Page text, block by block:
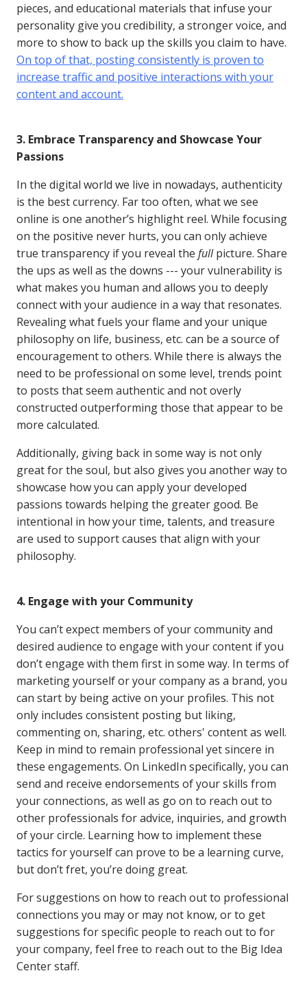
pieces, and educational materials that infuse your
personality give you credibility, a stronger voice, and
more to show to back up the skills you claim to have.
On top of that, posting consistently is proven to
increase traffic and positive interactions with your
content and account.
3. Embrace Transparency and Showcase Your
Passions
In the digital world we live in nowadays, authenticity
is the best currency. Far too often, what we see
online is one another’s highlight reel. While focusing
on the positive never hurts, you can only achieve
true transparency if you reveal the fullpicture. Share
the ups as well as the downs --- your vulnerability is
what makes you human and allows you to deeply
connect with your audience in a way that resonates.
Revealing what fuels your flame and your unique
philosophy on life, business, etc. can be a source of
encouragement to others. While there is always the
need to be professional on some level, trends point
to posts that seem authentic and not overly
constructed outperforming those that appear to be
more calculated.
Additionally, giving back in some way is not only
great for the soul, but also gives you another way to
showcase how you can apply your developed
passions towards helping the greater good. Be
intentional in how your time, talents, and treasure
are used to support causes that align with your
philosophy.
4. Engage with your Community
You can’t expect members of your community and
desired audience to engage with your content if you
don’t engage with them first in some way. In terms of
marketing yourself or your company as a brand, you
can start by being active on your profiles. This not
only includes consistent posting but liking,
commenting on, sharing, etc. others' content as well.
Keep in mind to remain professional yet sincere in
these engagements. On LinkedIn specifically, you can
send and receive endorsements of your skills from
your connections, as well as go on to reach out to
other professionals for advice, inquiries, and growth
of your circle. Learning how to implement these
tactics for yourself can prove to be a learning curve,
but don’t fret, you’re doing great.
For suggestions on how to reach out to professional
connections you may or may not know, or to get
suggestions for specific people to reach out to for
your company, feel free to reach out to the Big Idea
Center staff.